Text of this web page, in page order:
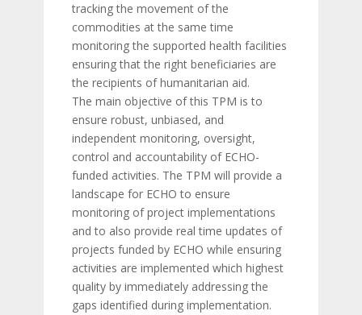
tracking the movement of the
commodities at the same time
monitoring the supported health facilities
ensuring that the right beneficiaries are
the recipients of humanitarian aid.
The main objective of this TPM is to
ensure robust, unbiased, and
independent monitoring, oversight,
control and accountability of ECHO-
funded activities. The TPM will provide a
landscape for ECHO to ensure
monitoring of project implementations
and to also provide real time updates of
projects funded by ECHO while ensuring
activities are implemented which highest
quality by immediately addressing the
gaps identified during implementation.